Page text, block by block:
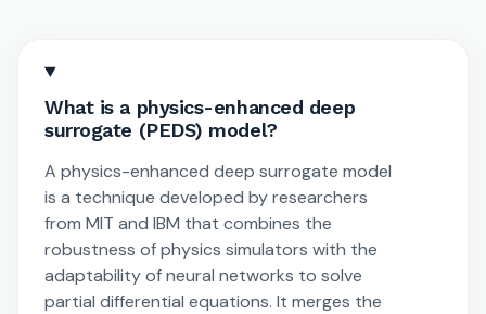
What is a physics-enhanced deep
surrogate (PEDS) model?
A physics-enhanced deep surrogate model
is a technique developed by researchers
from MIT and IBM that combines the
robustness of physics simulators with the
adaptability of neural networks to solve
partial differential equations. It merges the